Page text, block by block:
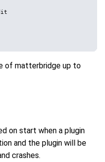
of matterbridge up to
on start when a plugin
and the plugin will be
crashes.